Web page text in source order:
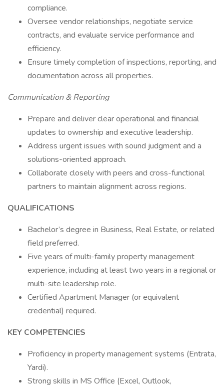
compliance.
Oversee vendor relationships, negotiate service
contracts, and evaluate service performance and
efficiency.
Ensure timely completion of inspections, reporting, and
documentation across all properties.
Communication & Reporting
Prepare and deliver clear operational and financial
updates to ownership and executive leadership.
Address urgent issues with sound judgment and a
solutions-oriented approach.
Collaborate closely with peers and cross-functional
partners to maintain alignment across regions.
QUALIFICATIONS
Bachelor’s degree in Business, Real Estate, or related
field preferred.
Five years of multi-family property management
experience, including at least two years in a regional or
multi-site leadership role.
Certified Apartment Manager (or equivalent
credential) required.
KEY COMPETENCIES
Proficiency in property management systems (Entrata,
Yardi).
Strong skills in MS Office (Excel, Outlook,